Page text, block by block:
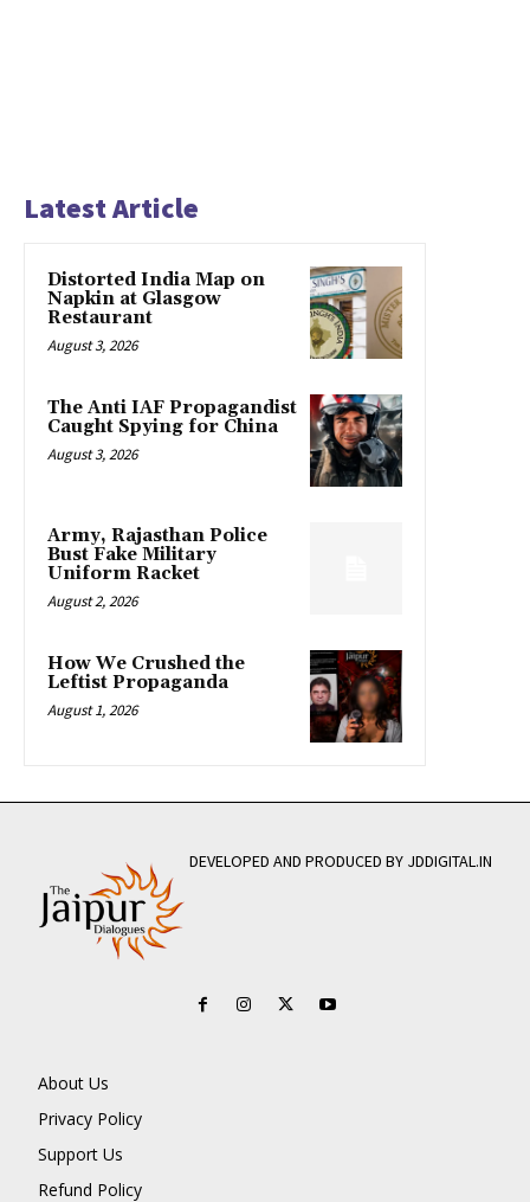
Latest Article
Distorted India Map on
Napkin at Glasgow
Restaurant
August 3, 2026
The Anti IAF Propagandist
Caught Spying for China
August 3, 2026
Army, Rajasthan Police
Bust Fake Military
Uniform Racket
August 2, 2026
How We Crushed the
Leftist Propaganda
August 1, 2026
DEVELOPED AND PRODUCED BY JDDIGITAL.IN
About Us
Privacy Policy
Support Us
Refund Policy